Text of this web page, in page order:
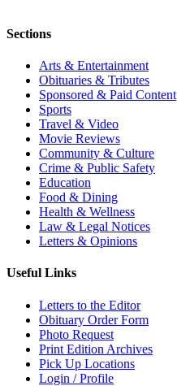
Sections
Arts & Entertainment
Obituaries & Tributes
Sponsored & Paid Content
Sports
Travel & Video
Movie Reviews
Community & Culture
Crime & Public Safety
Education
Food & Dining
Health & Wellness
Law & Legal Notices
Letters & Opinions
Useful Links
Letters to the Editor
Obituary Order Form
Photo Request
Print Edition Archives
Pick Up Locations
Login / Profile